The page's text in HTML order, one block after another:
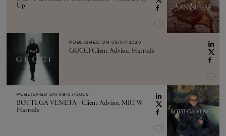
Up
PUBLISHED ON 08/07/2026
GUCCI Client Advisor, Harrods
PUBLISHED ON 08/07/2026
BOTTEGA VENETA - Client Advisor, MRTW
Harrods